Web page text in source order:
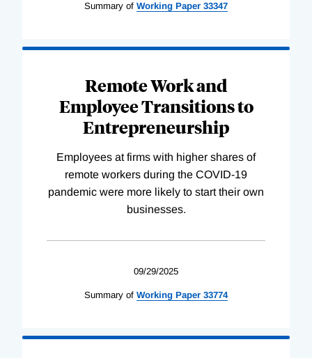
Summary of Working Paper 33347
Remote Work and
Employee Transitions to
Entrepreneurship
Employees at firms with higher shares of
remote workers during the COVID-19
pandemic were more likely to start their own
businesses.
09/29/2025
Summary of Working Paper 33774